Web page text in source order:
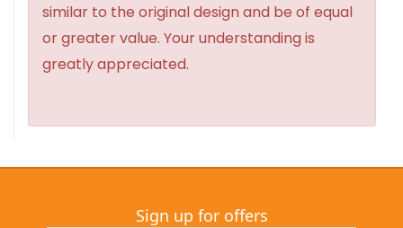
similar to the original design and be of equal
or greater value. Your understanding is
greatly appreciated.
Sign up for offers